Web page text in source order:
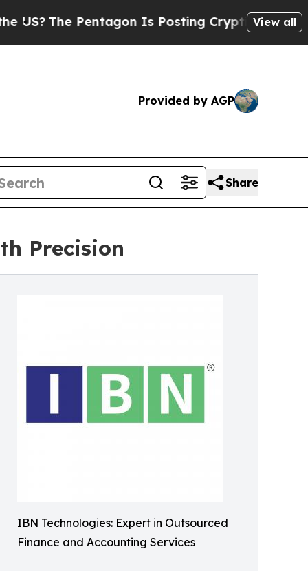
Is Posting Cryptic Biblical Messages
View all
Provided by AGP
Share
Precision
IBN Technologies: Expert in Outsourced
Finance and Accounting Services